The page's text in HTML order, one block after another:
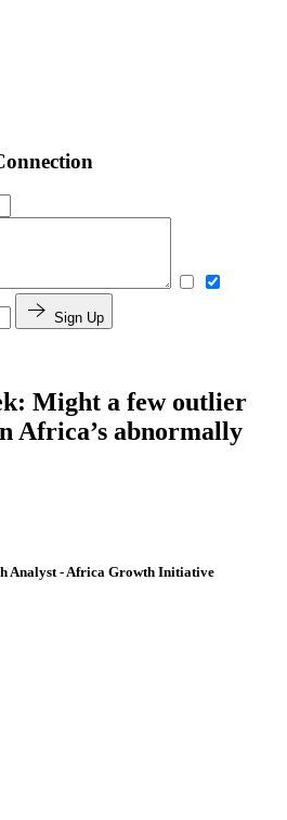
Sign Up
Might a few outlier
Africa’s abnormally
Analyst - Africa Growth Initiative